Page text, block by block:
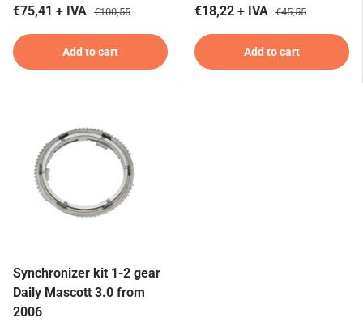
€75,41 + IVA €100,55
Add to cart
€18,22 + IVA €45,55
Add to cart
Synchronizer kit 1-2 gear
Daily Mascott 3.0 from
2006